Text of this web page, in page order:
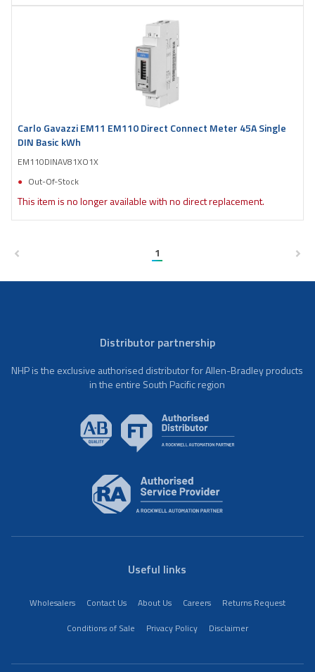
Carlo Gavazzi EM11 EM110 Direct Connect Meter 45A Single
DIN Basic kWh
EM110DINAV81XO1X
Out-Of-Stock
This item is no longer available with no direct replacement.
1
Distributor partnership
NHP is the exclusive authorised distributor for Allen-Bradley products
in the entire South Pacific region
Useful links
Wholesalers Contact Us About Us Careers
Returns Request
Conditions of Sale
Privacy Policy Disclaimer